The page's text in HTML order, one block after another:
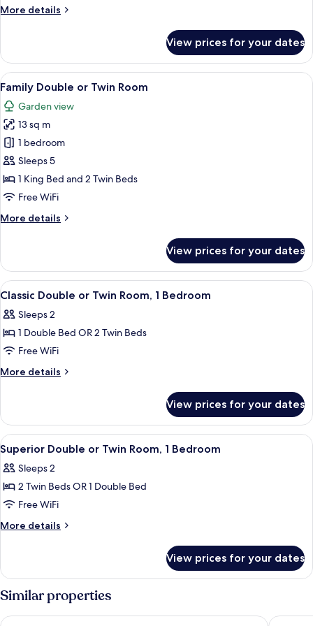
More details
More
Suite
View prices for your dates
View
all
photos
for
Family
Double
or
Twin
Desk, laptop workspace, iron/ironing
5
Family Double or Twin Room
Garden view
13 sq m
1 bedroom
Sleeps 5
1 King Bed and 2 Twin Beds
Free WiFi
More details
More
Double
or
Twin
View prices for your dates
View
all
photos
for
Classic
Double
Room,
Bedroom
Desk, laptop workspace, iron/ironing
4
Classic Double or Twin Room, 1 Bedroom
Sleeps 2
1 Double Bed OR 2 Twin Beds
Free WiFi
More details
More
Double
or
Twin
Room,
Bedroom
View prices for your dates
View
all
photos
for
Superior
Double
Room,
Bedroom
Desk, laptop workspace, iron/ironing
4
Superior Double or Twin Room, 1 Bedroom
Sleeps 2
2 Twin Beds OR 1 Double Bed
Free WiFi
More details
More
Double
or
Twin
Room,
View prices for your dates
Similar properties
Brook Mollington Banastre Hotel and Spa